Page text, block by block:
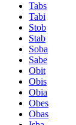
Tabs
Tabi
Stob
Stab
Soba
Sabe
Obit
Obis
Obia
Obes
Obas